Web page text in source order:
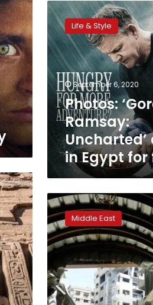
Photos:
‘Gordon
Ramsay:
Uncharted’
arrives
in
Egypt
for
filming
Life & Style
September 6, 2020
Photos:
Ramsay:
Uncharted’
in Egypt
Syria’s
heroic
underground
female
medics
hailed
in
‘The
Cave’
Middle East